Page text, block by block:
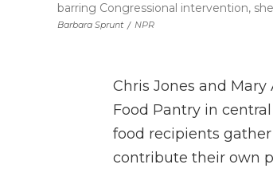
Barbara Sprunt / NPR
barring Congressional intervention,
Chris Jones and
Food Pantry in
food recipients
contribute their own